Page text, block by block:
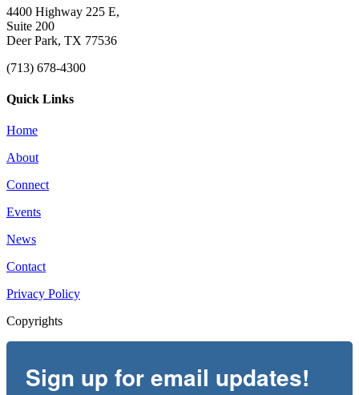
4400 Highway 225 E,
Suite 200
Deer Park, TX 77536
(713) 678-4300
Quick Links
Home
About
Connect
Events
News
Contact
Privacy Policy
Copyrights
Sign up for email updates!